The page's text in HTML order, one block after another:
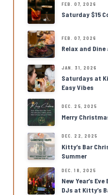
FEB. 07, 2026
Saturday $15
FEB. 07, 2026
Relax and
JAN. 31, 2026
Saturdays at
Easy Vibes
DEC. 25, 2025
Merry
DEC. 22, 2025
Kitty’s Bar
Summer
DEC. 18, 2025
New Year’s
DJs at Kitty’s